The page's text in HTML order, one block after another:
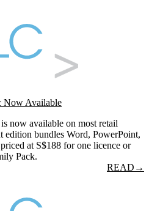
Now Available
now available on most retail
edition bundles Word, PowerPoint,
at S$188 for one licence or
Pack.
READ →